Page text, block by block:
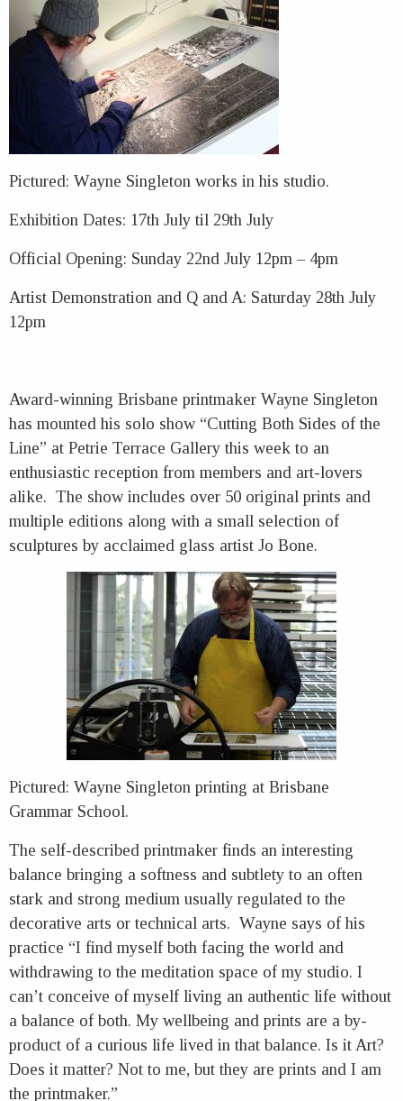
Pictured: Wayne Singleton works in his studio.
Exhibition Dates: 17th July til 29th July
Official Opening: Sunday 22nd July 12pm – 4pm
Artist Demonstration and Q and A: Saturday 28th July
12pm
Award-winning Brisbane printmaker Wayne Singleton
has mounted his solo show “Cutting Both Sides of the
Line” at Petrie Terrace Gallery this week to an
enthusiastic reception from members and art-lovers
alike. The show includes over 50 original prints and
multiple editions along with a small selection of
sculptures by acclaimed glass artist Jo Bone.
Pictured: Wayne Singleton printing at Brisbane
Grammar School.
The self-described printmaker finds an interesting
balance bringing a softness and subtlety to an often
stark and strong medium usually regulated to the
decorative arts or technical arts. Wayne says of his
practice “I find myself both facing the world and
withdrawing to the meditation space of my studio. I
can’t conceive of myself living an authentic life without
a balance of both. My wellbeing and prints are a by-
product of a curious life lived in that balance. Is it Art?
Does it matter? Not to me, but they are prints and I am
the printmaker.”